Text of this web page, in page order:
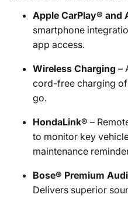
Apple CarPlay® and
smartphone
app access.
Wireless Charging –
cord-free charging
go.
HondaLink® –
to monitor key
maintenance
Bose® Premium
Delivers superior